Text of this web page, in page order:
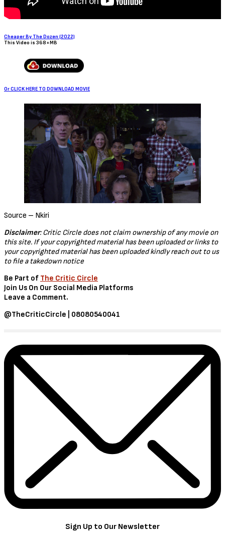
Cheaper By The Dozen (2022)
This Video is 368+MB
Or CLICK HERE TO DOWNLOAD MOVIE
Source – Nkiri
Disclaimer: Critic Circle does not claim ownership of any movie on
this site. If your copyrighted material has been uploaded or links to
your copyrighted material has been uploaded kindly reach out to us
to file a takedown notice
Be Part of The Critic Circle
Join Us On Our Social Media Platforms
Leave a Comment.
@TheCriticCircle | 08080540041
Sign Up to Our Newsletter